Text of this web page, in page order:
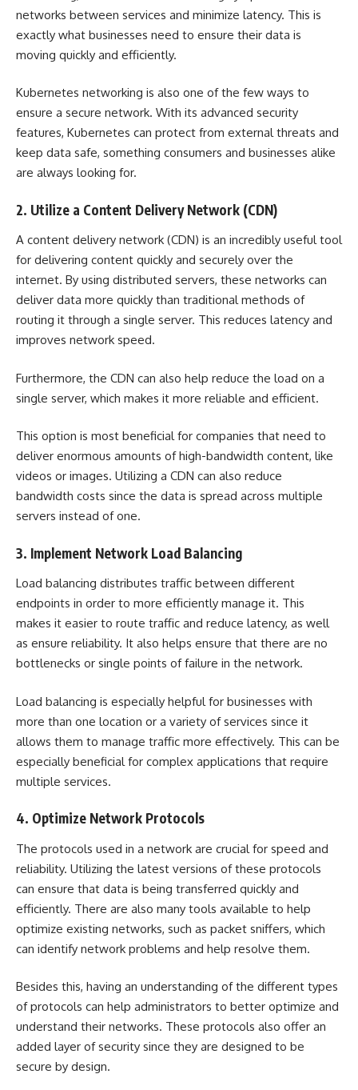
networks between services and minimize latency. This is
exactly what businesses need to ensure their data is
moving quickly and efficiently.
Kubernetes networking is also one of the few ways to
ensure a secure network. With its advanced security
features, Kubernetes can protect from external threats and
keep data safe, something consumers and businesses alike
are always looking for.
2. Utilize a Content Delivery Network (CDN)
A content delivery network (CDN) is an incredibly useful tool
for delivering content quickly and securely over the
internet. By using distributed servers, these networks can
deliver data more quickly than traditional methods of
routing it through a single server. This reduces latency and
improves network speed.
Furthermore, the CDN can also help reduce the load on a
single server, which makes it more reliable and efficient.
This option is most beneficial for companies that need to
deliver enormous amounts of high-bandwidth content, like
videos or images. Utilizing a CDN can also reduce
bandwidth costs since the data is spread across multiple
servers instead of one.
3. Implement Network Load Balancing
Load balancing distributes traffic between different
endpoints in order to more efficiently manage it. This
makes it easier to route traffic and reduce latency, as well
as ensure reliability. It also helps ensure that there are no
bottlenecks or single points of failure in the network.
Load balancing is especially helpful for businesses with
more than one location or a variety of services since it
allows them to manage traffic more effectively. This can be
especially beneficial for complex applications that require
multiple services.
4. Optimize Network Protocols
The protocols used in a network are crucial for speed and
reliability. Utilizing the latest versions of these protocols
can ensure that data is being transferred quickly and
efficiently. There are also many tools available to help
optimize existing networks, such as packet sniffers, which
can identify network problems and help resolve them.
Besides this, having an understanding of the different types
of protocols can help administrators to better optimize and
understand their networks. These protocols also offer an
added layer of security since they are designed to be
secure by design.